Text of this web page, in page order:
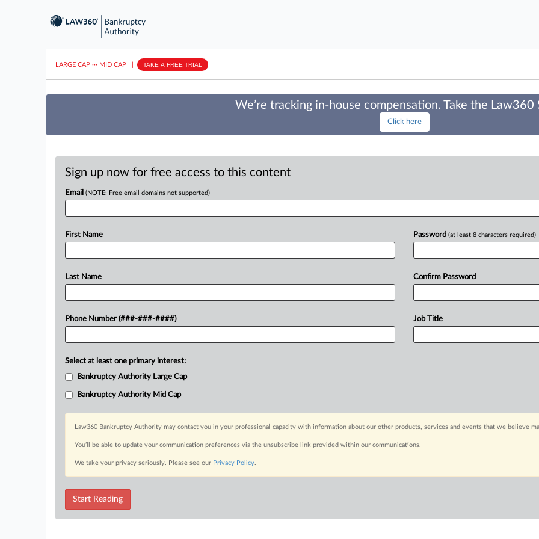
LARGE CAP ··· MID CAP TAKE A FREE TRIAL
We’re tracking in-house compensation. Take the Law360
Click here
Sign up now for free access to this content
Email (NOTE: Free email domains not supported)
First Name
Last Name
Phone Number (###-###-####)
Password (at least 8 characters required)
Confirm Password
Job Title
Select at least one primary interest:
Bankruptcy Authority Large Cap
Bankruptcy Authority Mid Cap
Law360 Bankruptcy Authority may contact you in your professional capacity with information about our other products, services and events that we believe
You’ll be able to update your communication preferences via the unsubscribe link provided within our communications.
We take your privacy seriously. Please see our Privacy Policy.
Start Reading